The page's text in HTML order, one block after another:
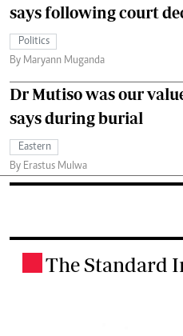
says following court
Politics
By Maryann Muganda
Dr Mutiso was our
says during burial
Eastern
By Erastus Mulwa
The Standard